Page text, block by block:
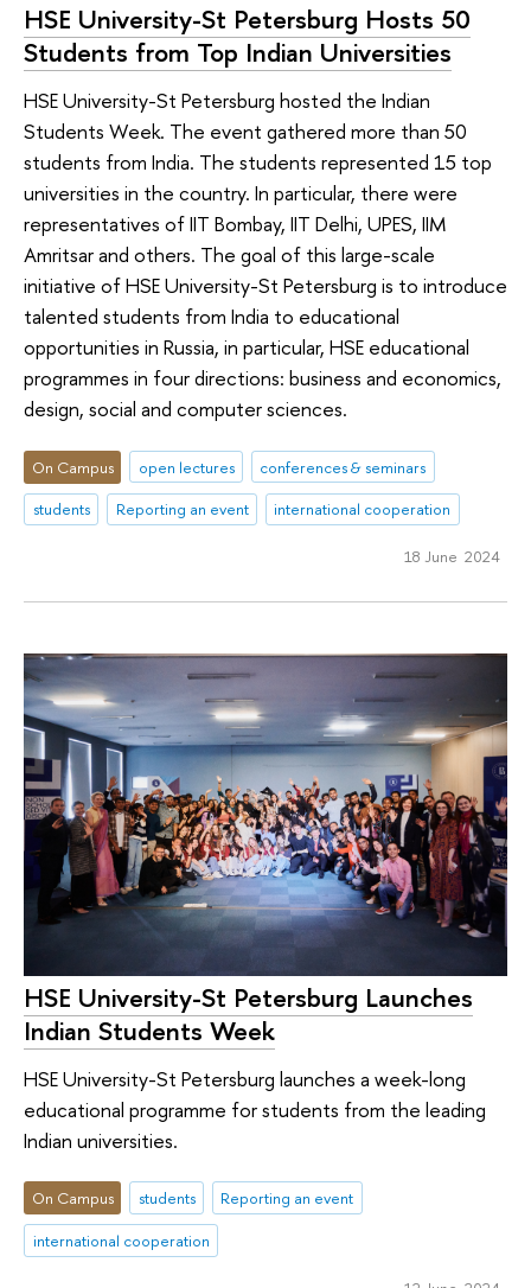
HSE University-St Petersburg Hosts 50
Students from Top Indian Universities
HSE University-St Petersburg hosted the Indian
Students Week. The event gathered more than 50
students from India. The students represented 15 top
universities in the country. In particular, there were
representatives of IIT Bombay, IIT Delhi, UPES, IIM
Amritsar and others. The goal of this large-scale
initiative of HSE University-St Petersburg is to introduce
talented students from India to educational
opportunities in Russia, in particular, HSE educational
programmes in four directions: business and economics,
design, social and computer sciences.
On Campus open lectures
conferences & seminars
students
Reporting an event international cooperation
18 June 2024
HSE University-St Petersburg Launches
Indian Students Week
HSE University-St Petersburg launches a week-long
educational programme for students from the leading
Indian universities.
On Campus students
Reporting an event
international cooperation